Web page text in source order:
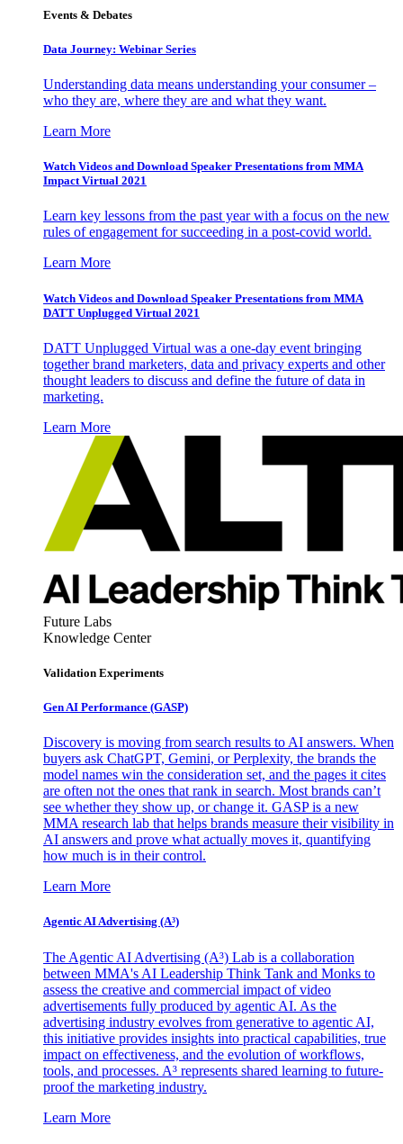
Events & Debates
Data Journey: Webinar Series
Understanding data means understanding your consumer –
who they are, where they are and what they want.
Learn More
Watch Videos and Download Speaker Presentations from MMA
Impact Virtual 2021
Learn key lessons from the past year with a focus on the new
rules of engagement for succeeding in a post-covid world.
Learn More
Watch Videos and Download Speaker Presentations from MMA
DATT Unplugged Virtual 2021
DATT Unplugged Virtual was a one-day event bringing
together brand marketers, data and privacy experts and other
thought leaders to discuss and define the future of data in
marketing.
Learn More
Future Labs
Knowledge Center
Validation Experiments
Gen AI Performance (GASP)
Discovery is moving from search results to AI answers. When
buyers ask ChatGPT, Gemini, or Perplexity, the brands the
model names win the consideration set, and the pages it cites
are often not the ones that rank in search. Most brands can’t
see whether they show up, or change it. GASP is a new
MMA research lab that helps brands measure their visibility in
AI answers and prove what actually moves it, quantifying
how much is in their control.
Learn More
Agentic AI Advertising (A³)
The Agentic AI Advertising (A³) Lab is a collaboration
between MMA's AI Leadership Think Tank and Monks to
assess the creative and commercial impact of video
advertisements fully produced by agentic AI. As the
advertising industry evolves from generative to agentic AI,
this initiative provides insights into practical capabilities, true
impact on effectiveness, and the evolution of workflows,
tools, and processes. A³ represents shared learning to future-
proof the marketing industry.
Learn More